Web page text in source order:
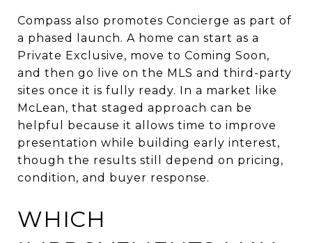
Compass also promotes Concierge as part of
a phased launch. A home can start as a
Private Exclusive, move to Coming Soon,
and then go live on the MLS and third-party
sites once it is fully ready. In a market like
McLean, that staged approach can be
helpful because it allows time to improve
presentation while building early interest,
though the results still depend on pricing,
condition, and buyer response.
WHICH